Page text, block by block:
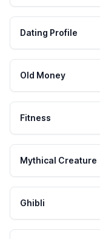
Dating Profile
Old Money
Fitness
Mythical Creature
Ghibli